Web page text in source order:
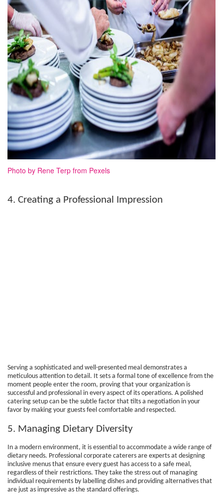
Photo by Rene Terp from Pexels
4. Creating a Professional Impression
Serving a sophisticated and well-presented meal demonstrates a
meticulous attention to detail. It sets a formal tone of excellence from the
moment people enter the room, proving that your organization is
successful and professional in every aspect of its operations. A polished
catering setup can be the subtle factor that tilts a negotiation in your
favor by making your guests feel comfortable and respected.
5. Managing Dietary Diversity
In a modern environment, it is essential to accommodate a wide range of
dietary needs. Professional corporate caterers are experts at designing
inclusive menus that ensure every guest has access to a safe meal,
regardless of their restrictions. They take the stress out of managing
individual requirements by labelling dishes and providing alternatives that
are just as impressive as the standard offerings.